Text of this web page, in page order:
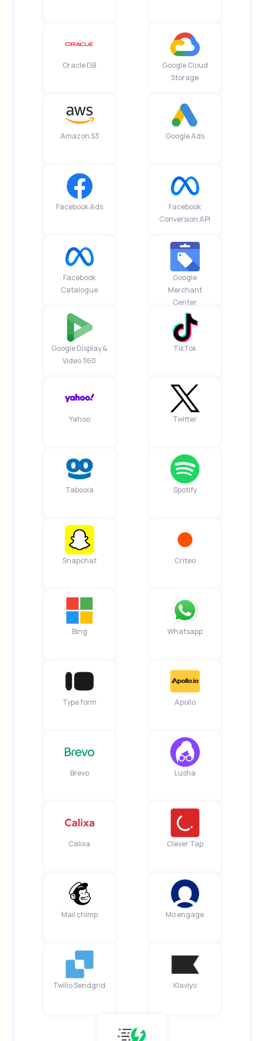
Oracle DB
Google Cloud
Storage
Amazon S3 Google Ads
Facebook Ads
Facebook
Conversion API
Facebook
Catalogue
Google
Merchant
Center
Google Display &
Video 360
TikTok
Yahoo Twitter
Taboola Spotify
Snapchat Criteo
Bing Whatsapp
Type form Apollo
Brevo Lusha
Calixa Clever Tap
Mail chimp Mo engage
Twilio Sendgrid Klaviyo